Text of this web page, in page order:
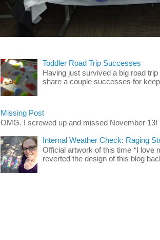
Toddler Road Trip Successes
Having just survived a big road
share a couple successes for
Missing Post
OMG. I screwed up and missed November 13!
Internal Weather Check: Raging
Official artwork of this time *I love
reverted the design of this blog